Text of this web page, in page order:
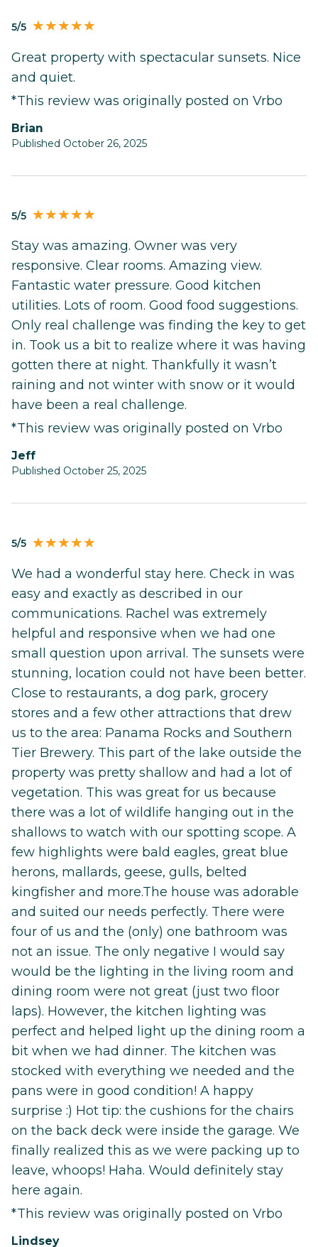
5/5
Great property with spectacular sunsets. Nice
and quiet.
*This review was originally posted on Vrbo
Brian
Published October 26, 2025
5/5
Stay was amazing. Owner was very
responsive. Clear rooms. Amazing view.
Fantastic water pressure. Good kitchen
utilities. Lots of room. Good food suggestions.
Only real challenge was finding the key to get
in. Took us a bit to realize where it was having
gotten there at night. Thankfully it wasn’t
raining and not winter with snow or it would
have been a real challenge.
*This review was originally posted on Vrbo
Jeff
Published October 25, 2025
5/5
We had a wonderful stay here. Check in was
easy and exactly as described in our
communications. Rachel was extremely
helpful and responsive when we had one
small question upon arrival. The sunsets were
stunning, location could not have been better.
Close to restaurants, a dog park, grocery
stores and a few other attractions that drew
us to the area: Panama Rocks and Southern
Tier Brewery. This part of the lake outside the
property was pretty shallow and had a lot of
vegetation. This was great for us because
there was a lot of wildlife hanging out in the
shallows to watch with our spotting scope. A
few highlights were bald eagles, great blue
herons, mallards, geese, gulls, belted
kingfisher and more.The house was adorable
and suited our needs perfectly. There were
four of us and the (only) one bathroom was
not an issue. The only negative I would say
would be the lighting in the living room and
dining room were not great (just two floor
laps). However, the kitchen lighting was
perfect and helped light up the dining room a
bit when we had dinner. The kitchen was
stocked with everything we needed and the
pans were in good condition! A happy
surprise :) Hot tip: the cushions for the chairs
on the back deck were inside the garage. We
finally realized this as we were packing up to
leave, whoops! Haha. Would definitely stay
here again.
*This review was originally posted on Vrbo
Lindsey